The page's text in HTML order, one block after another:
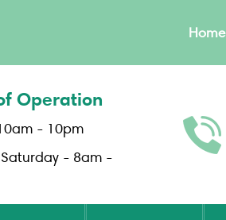
Home
Operation
- 10pm
- 8am -